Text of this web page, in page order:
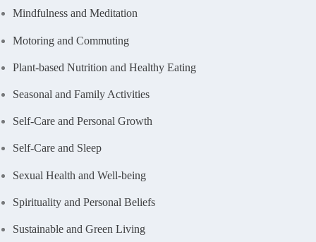
Mindfulness and Meditation
Motoring and Commuting
Plant-based Nutrition and Healthy Eating
Seasonal and Family Activities
Self-Care and Personal Growth
Self-Care and Sleep
Sexual Health and Well-being
Spirituality and Personal Beliefs
Sustainable and Green Living